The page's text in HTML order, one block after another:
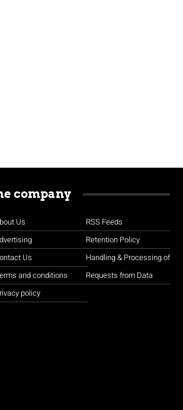
company
Us
Us
and conditions
policy
RSS Feeds
Retention Policy
Handling & Processing of
Requests from Data